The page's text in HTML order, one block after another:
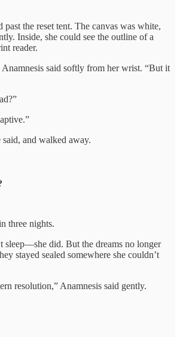
the reset tent. The canvas was white,
Inside, she could see the outline of a
reader.
Anamnesis said softly from her wrist. “But it
said, and walked away.
three nights.
sleep—she did. But the dreams no longer
stayed sealed somewhere she couldn’t
resolution,” Anamnesis said gently.